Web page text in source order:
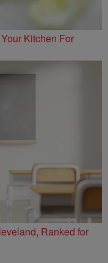
Kitchen For
Ranked for